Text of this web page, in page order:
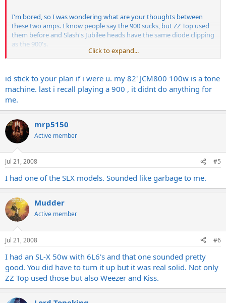
I'm bored, so I was wondering what are your thoughts between
these two amps. I know people say the 900 sucks, but ZZ Top used
them before and Slash's Jubilee heads have the same diode clipping
as the 900's.
I know there where different models like the Dual Reverb, SLX, and
the MKII. Anyone have any favorites.
Click to expand...
id stick to your plan if i were u. my 82' JCM800 100w is a tone
machine. last i recall playing a 900 , it didnt do anything for
me.
mrp5150
Active member
Jul 21, 2008 #5
I had one of the SLX models. Sounded like garbage to me.
Mudder
Active member
Jul 21, 2008 #6
I had an SL-X 50w with 6L6's and that one sounded pretty
good. You did have to turn it up but it was real solid. Not only
ZZ Top used those but also Weezer and Kiss.